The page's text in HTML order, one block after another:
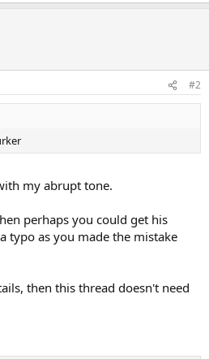
#2
my abrupt tone.
perhaps you could get his
typo as you made the mistake
then this thread doesn't need